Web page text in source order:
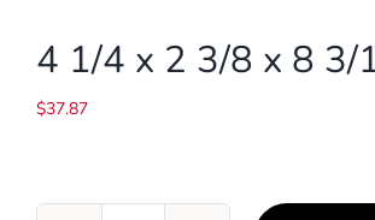
My Account
Cart
4 1/4 x 2 3/8 x 8 3/
$37.87